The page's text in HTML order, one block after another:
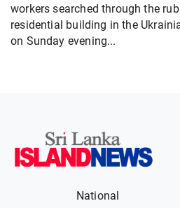
workers searched through the
residential building in the
on Sunday evening...
National